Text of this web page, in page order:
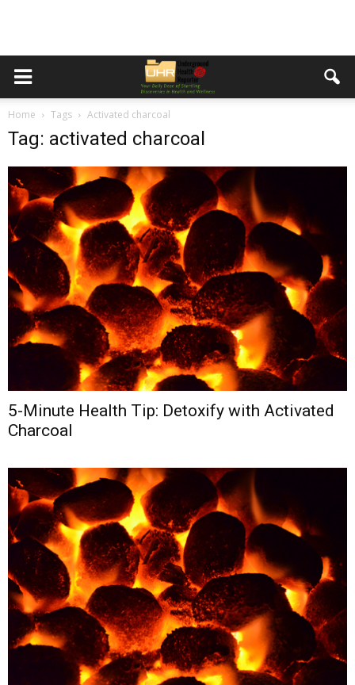
Home Tags Activated charcoal
Tag: activated charcoal
5-Minute Health Tip: Detoxify with Activated
Charcoal